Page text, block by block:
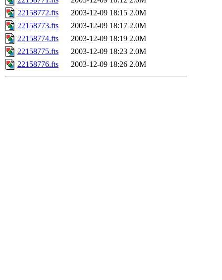
22158772.fts
2003-12-09 18:15 2.0M
22158773.fts
2003-12-09 18:17 2.0M
22158774.fts
2003-12-09 18:19 2.0M
22158775.fts
2003-12-09 18:23 2.0M
22158776.fts
2003-12-09 18:26 2.0M